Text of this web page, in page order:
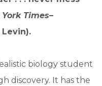
Times–
biology student
discovery. It has the